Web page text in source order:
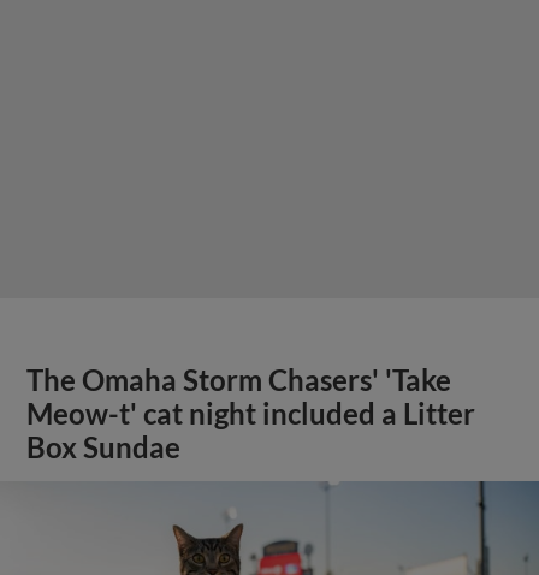
The Omaha Storm Chasers' 'Take
Meow-t' cat night included a Litter
Box Sundae